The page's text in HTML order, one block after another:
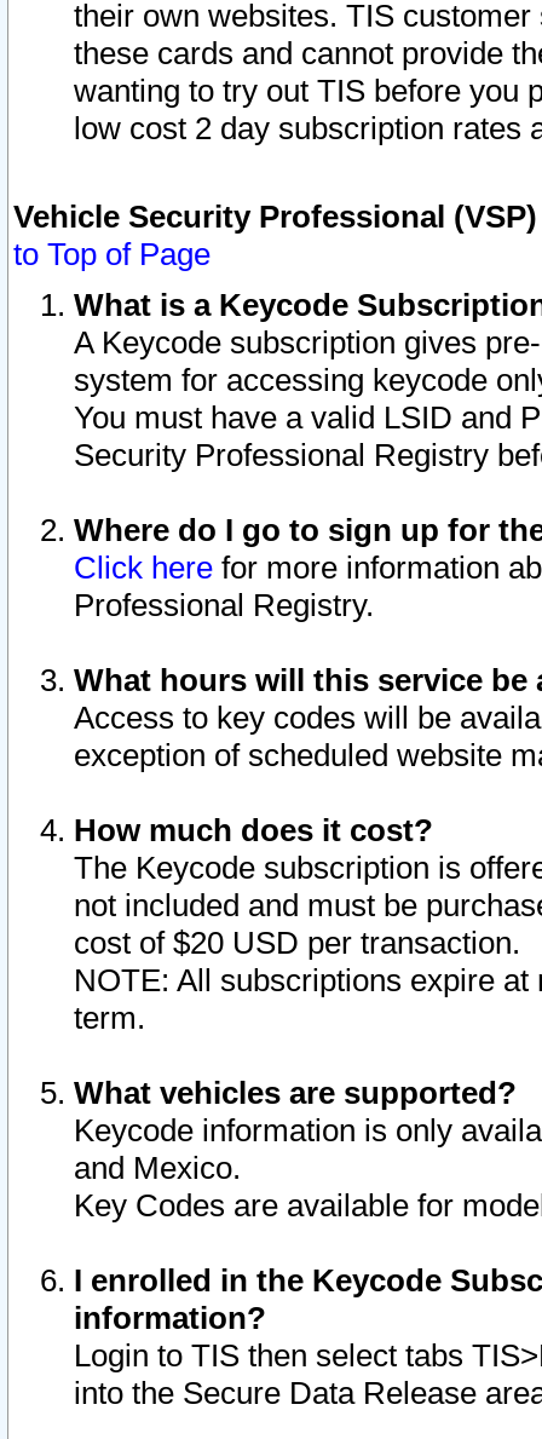
their own websites. TIS
these cards and cannot provide
wanting to try out TIS before you
low cost 2 day subscription rates
Vehicle Security Professional
to Top of Page
What is a Keycode
A Keycode subscription gives
system for accessing keycode
You must have a valid LSID and
Security Professional Registry
Where do I go to sign up for
Click here for more information
Professional Registry.
What hours will this service be
Access to key codes will be
exception of scheduled website
How much does it cost?
The Keycode subscription is
not included and must be
cost of $20 USD per transaction.
NOTE: All subscriptions expire
term.
What vehicles are supported?
Keycode information is only
and Mexico.
Key Codes are available for
I enrolled in the Keycode
information?
Login to TIS then select tabs
into the Secure Data Release